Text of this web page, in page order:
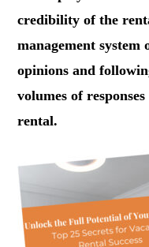
credibility of the
management system
opinions and
volumes of
rental.